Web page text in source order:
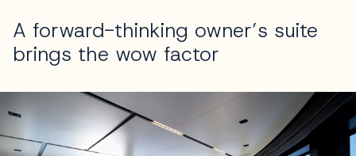
A forward-thinking owner’s suite
brings the wow factor